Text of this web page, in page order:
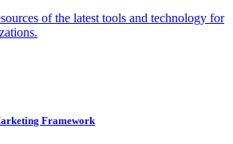
of the latest tools and technology for
Framework